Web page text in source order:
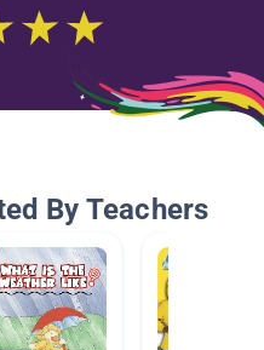
By Teachers